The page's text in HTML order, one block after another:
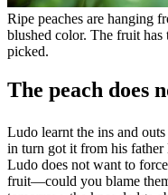
Ripe peaches are hanging
blushed color. The fruit has
picked.
The peach does
Ludo learnt the ins and
in turn got it from his
Ludo does not want to
fruit—could you blame